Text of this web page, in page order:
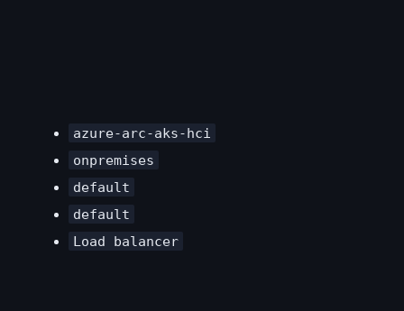
azure-arc-aks-hci
onpremises
default
default
Load balancer